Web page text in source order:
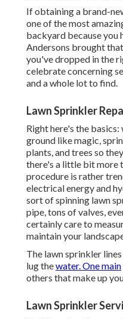
If obtaining a brand-
one of the most
backyard because you
Andersons brought
you've dropped in the
celebrate concerning
and a whole lot to find.
Lawn Sprinkler
Right here's the
ground like magic,
plants, and trees so
there's a little bit more
procedure is rather
electrical energy and
sort of spinning lawn
pipe, tons of valves,
certainly care to
maintain your
The lawn sprinkler
lug thewater. One main
others that make up
Lawn Sprinkler